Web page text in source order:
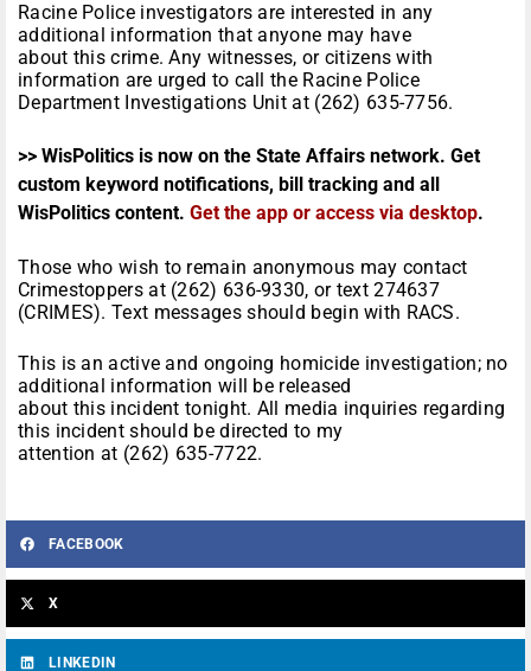
Racine Police investigators are interested in any
additional information that anyone may have
about this crime. Any witnesses, or citizens with
information are urged to call the Racine Police
Department Investigations Unit at (262) 635-7756.
>> WisPolitics is now on the State Affairs network. Get
custom keyword notifications, bill tracking and all
WisPolitics content. Get the app or access via desktop.
Those who wish to remain anonymous may contact
Crimestoppers at (262) 636-9330, or text 274637
(CRIMES). Text messages should begin with RACS.
This is an active and ongoing homicide investigation; no
additional information will be released
about this incident tonight. All media inquiries regarding
this incident should be directed to my
attention at (262) 635-7722.
FACEBOOK
X
LINKEDIN